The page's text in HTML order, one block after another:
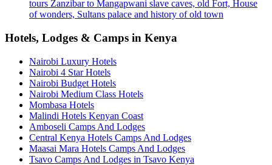
tours Zanzibar to Mangapwani slave caves, old Fort, House
of wonders, Sultans palace and history of old town
Hotels, Lodges & Camps in Kenya
Nairobi Luxury Hotels
Nairobi 4 Star Hotels
Nairobi Budget Hotels
Nairobi Medium Class Hotels
Mombasa Hotels
Malindi Hotels Kenyan Coast
Amboseli Camps And Lodges
Central Kenya Hotels Camps And Lodges
Maasai Mara Hotels Camps And Lodges
Tsavo Camps And Lodges in Tsavo Kenya